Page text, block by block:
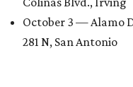
October 3 — Alamo
281 N, San Antonio